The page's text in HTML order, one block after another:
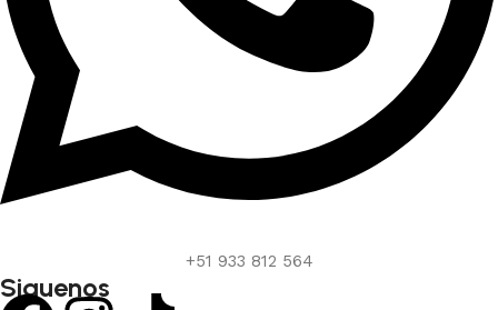
+51 933 812 564
Siguenos